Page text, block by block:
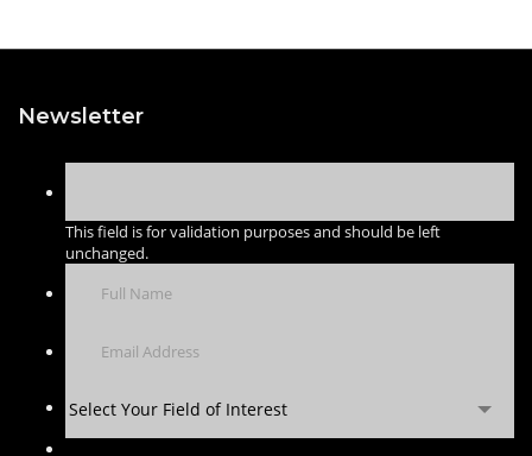
Newsletter
This field is for validation purposes and should be left
unchanged.
Select Your Field of Interest